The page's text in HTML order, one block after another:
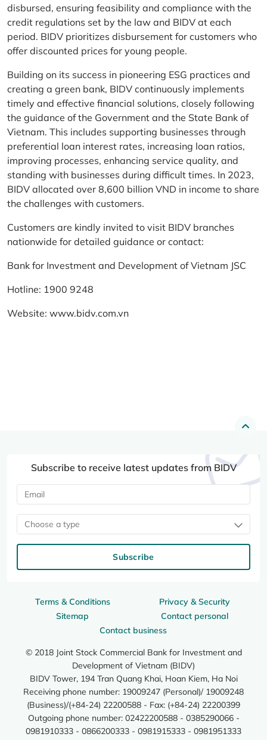
disbursed, ensuring feasibility and compliance with the
credit regulations set by the law and BIDV at each
period. BIDV prioritizes disbursement for customers who
offer discounted prices for young people.
Building on its success in pioneering ESG practices and
creating a green bank, BIDV continuously implements
timely and effective financial solutions, closely following
the guidance of the Government and the State Bank of
Vietnam. This includes supporting businesses through
preferential loan interest rates, increasing loan ratios,
improving processes, enhancing service quality, and
standing with businesses during difficult times. In 2023,
BIDV allocated over 8,600 billion VND in income to share
the challenges with customers.
Customers are kindly invited to visit BIDV branches
nationwide for detailed guidance or contact:
Bank for Investment and Development of Vietnam JSC
Hotline: 1900 9248
Website: www.bidv.com.vn
Terms & Conditions
Privacy & Security
Sitemap
Contact personal
Contact business
© 2018 Joint Stock Commercial Bank for Investment and
Development of Vietnam (BIDV)
BIDV Tower, 194 Tran Quang Khai, Hoan Kiem, Ha Noi
Receiving phone number: 19009247 (Personal)/ 19009248
(Business)/(+84-24) 22200588 - Fax: (+84-24) 22200399
Outgoing phone number: 02422200588 - 0385290066 -
0981910333 - 0866200333 - 0981915333 - 0981951333
Subscribe to receive latest updates from BIDV
Choose a type
Subscribe